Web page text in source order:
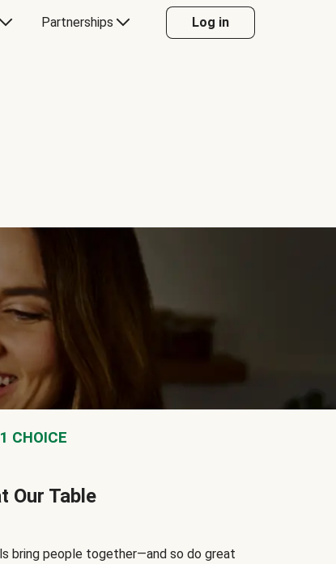
Partnerships Log in
CHOICE
Our Table
bring people together—and so do great